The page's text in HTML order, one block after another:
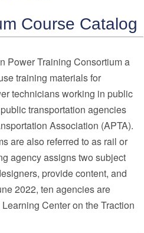
Course Catalog
Power Training Consortium a
training materials for
technicians working in public
transportation agencies
Association (APTA).
are also referred to as rail or
agency assigns two subject
provide content, and
2022, ten agencies are
Center on the Traction